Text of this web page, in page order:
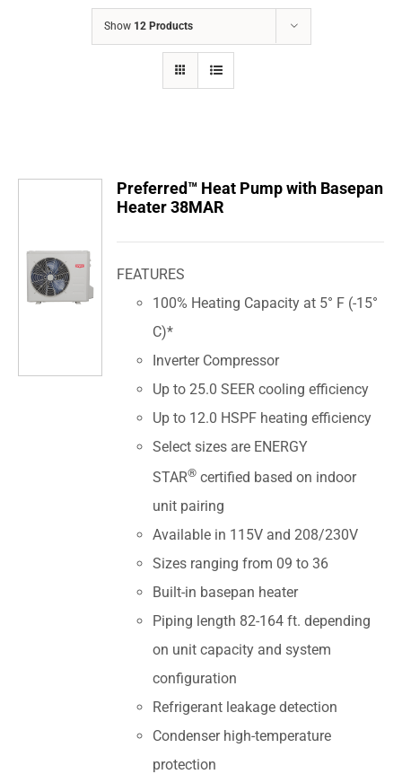
CONTACTS
Show 12 Products
Preferred™ Heat Pump with Basepan
Heater 38MAR
FEATURES
100% Heating Capacity at 5° F (-15°
C)*
Inverter Compressor
Up to 25.0 SEER cooling efficiency
Up to 12.0 HSPF heating efficiency
Select sizes are ENERGY
STAR® certified based on indoor
unit pairing
Available in 115V and 208/230V
Sizes ranging from 09 to 36
Built-in basepan heater
Piping length 82-164 ft. depending
on unit capacity and system
configuration
Refrigerant leakage detection
Condenser high-temperature
protection